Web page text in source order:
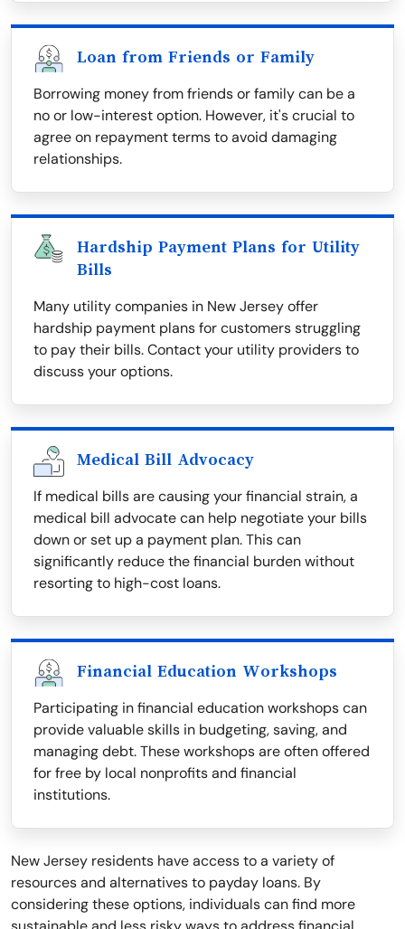
Loan from Friends or Family
Borrowing money from friends or family can be a
no or low-interest option. However, it's crucial to
agree on repayment terms to avoid damaging
relationships.
Hardship Payment Plans for Utility
Bills
Many utility companies in New Jersey offer
hardship payment plans for customers struggling
to pay their bills. Contact your utility providers to
discuss your options.
Medical Bill Advocacy
If medical bills are causing your financial strain, a
medical bill advocate can help negotiate your bills
down or set up a payment plan. This can
significantly reduce the financial burden without
resorting to high-cost loans.
Financial Education Workshops
Participating in financial education workshops can
provide valuable skills in budgeting, saving, and
managing debt. These workshops are often offered
for free by local nonprofits and financial
institutions.
New Jersey residents have access to a variety of
resources and alternatives to payday loans. By
considering these options, individuals can find more